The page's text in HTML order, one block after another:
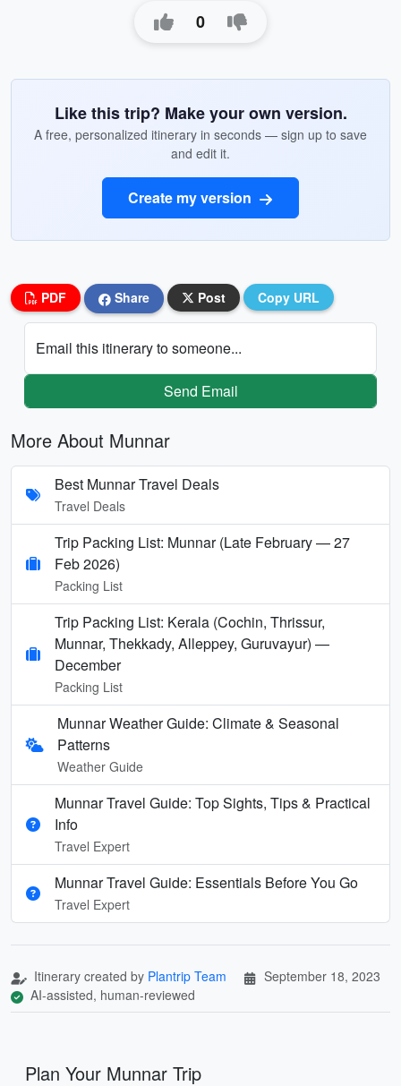
0
Like this trip? Make your own version.
A free, personalized itinerary in seconds — sign up to save
and edit it.
Create my version
PDF Share Post Copy URL
Email this itinerary to someone...
Send Email
More About Munnar
Best Munnar Travel Deals
Travel Deals
Trip Packing List: Munnar (Late February — 27
Feb 2026)
Packing List
Trip Packing List: Kerala (Cochin, Thrissur,
Munnar, Thekkady, Alleppey, Guruvayur) —
December
Packing List
Munnar Weather Guide: Climate & Seasonal
Patterns
Weather Guide
Munnar Travel Guide: Top Sights, Tips & Practical
Info
Travel Expert
Munnar Travel Guide: Essentials Before You Go
Travel Expert
Itinerary created by Plantrip Team
September 18, 2023
AI-assisted, human-reviewed
Plan Your Munnar Trip